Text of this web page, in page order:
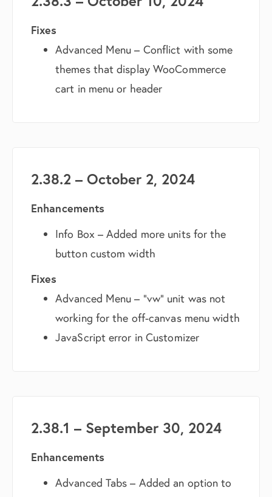
Fixes
Advanced Menu – Conflict with some
themes that display WooCommerce
cart in menu or header
2.38.2 – October 2, 2024
Enhancements
Info Box – Added more units for the
button custom width
Fixes
Advanced Menu – “vw” unit was not
working for the off-canvas menu width
JavaScript error in Customizer
2.38.1 – September 30, 2024
Enhancements
Advanced Tabs – Added an option to